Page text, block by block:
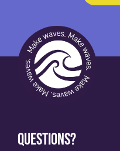
QUESTIONS?